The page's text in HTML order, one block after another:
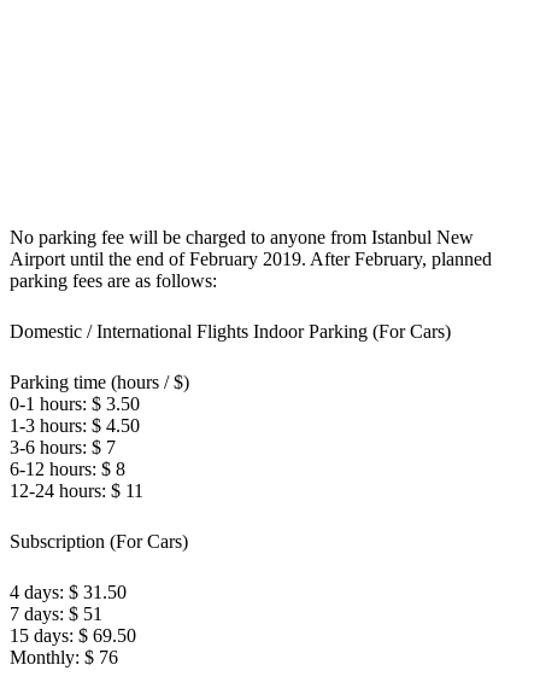
No parking fee will be charged to anyone from Istanbul New
Airport until the end of February 2019. After February, planned
parking fees are as follows:
Domestic / International Flights Indoor Parking (For Cars)
Parking time (hours / $)
0-1 hours: $ 3.50
1-3 hours: $ 4.50
3-6 hours: $ 7
6-12 hours: $ 8
12-24 hours: $ 11
Subscription (For Cars)
4 days: $ 31.50
7 days: $ 51
15 days: $ 69.50
Monthly: $ 76